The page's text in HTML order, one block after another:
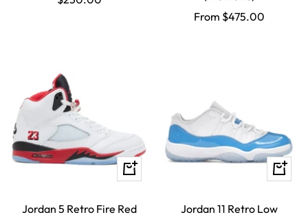
Sale
From $475.00
Quick
Jordan 5 Retro Fire Red
Quick
Jordan 11 Retro Low